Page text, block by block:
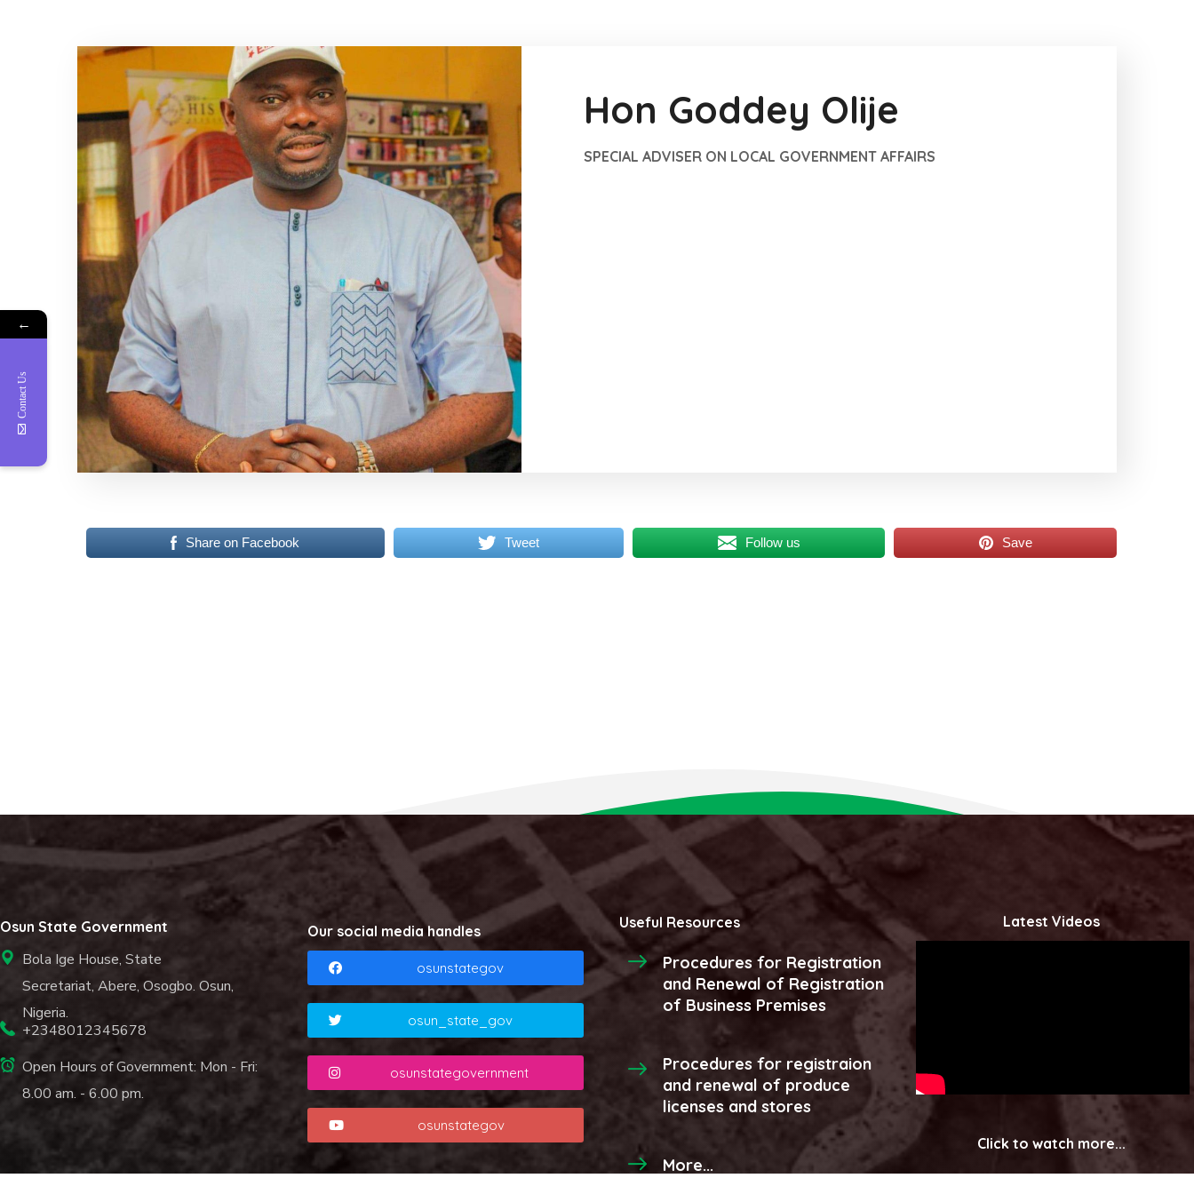
Hon Goddey Olije
SPECIAL ADVISER ON LOCAL GOVERNMENT AFFAIRS
Share on Facebook Tweet Follow us Save
Osun State Government
Bola Ige House, State
Secretariat, Abere, Osogbo. Osun,
Nigeria.
+2348012345678
Open Hours of Government: Mon - Fri:
8.00 am. - 6.00 pm.
Our social media handles
osunstategov
osun_state_gov
osunstategovernment
osunstategov
Useful Resources
Procedures for Registration
and Renewal of Registration
of Business Premises
Procedures for registraion
and renewal of produce
licenses and stores
More...
Latest Videos
Click to watch more...
←
Contact Us